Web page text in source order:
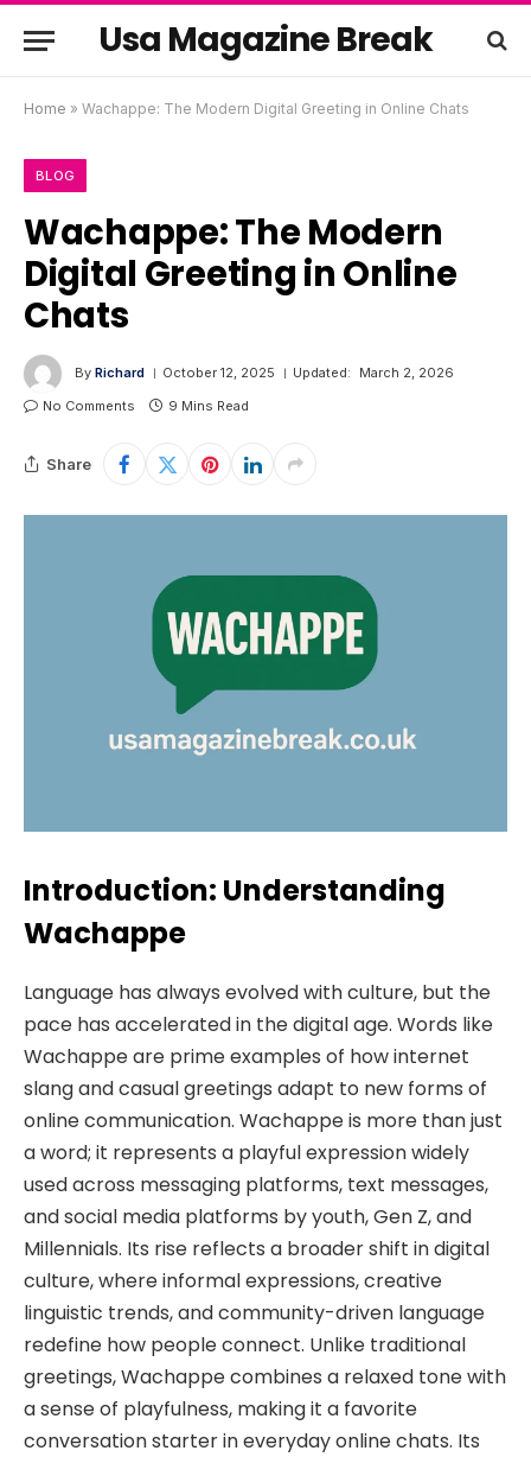
Usa Magazine Break
Home » Wachappe: The Modern Digital Greeting in Online Chats
BLOG
Wachappe: The Modern
Digital Greeting in Online
Chats
By Richard October 12, 2025 Updated:
March 2, 2026
No Comments
9 Mins Read
Share
Introduction: Understanding
Wachappe
Language has always evolved with culture, but the
pace has accelerated in the digital age. Words like
Wachappe are prime examples of how internet
slang and casual greetings adapt to new forms of
online communication. Wachappe is more than just
a word; it represents a playful expression widely
used across messaging platforms, text messages,
and social media platforms by youth, Gen Z, and
Millennials. Its rise reflects a broader shift in digital
culture, where informal expressions, creative
linguistic trends, and community-driven language
redefine how people connect. Unlike traditional
greetings, Wachappe combines a relaxed tone with
a sense of playfulness, making it a favorite
conversation starter in everyday online chats. Its